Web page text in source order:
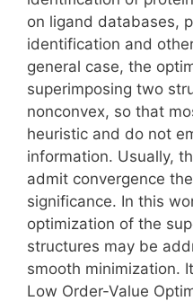
on ligand databases,
identification and
general case, the
superimposing two
nonconvex, so that
heuristic and do not
information. Usually,
admit convergence
significance. In this
optimization of the
structures may be
smooth minimization.
Low Order-Value